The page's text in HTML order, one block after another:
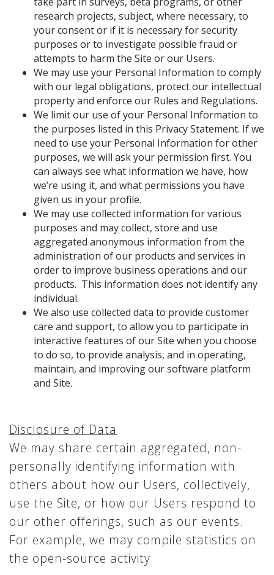
research projects, subject, where necessary, to
your consent or if it is necessary for security
purposes or to investigate possible fraud or
attempts to harm the Site or our Users.
We may use your Personal Information to comply
with our legal obligations, protect our intellectual
property and enforce our Rules and Regulations.
We limit our use of your Personal Information to
the purposes listed in this Privacy Statement. If we
need to use your Personal Information for other
purposes, we will ask your permission first. You
can always see what information we have, how
we’re using it, and what permissions you have
given us in your profile.
We may use collected information for various
purposes and may collect, store and use
aggregated anonymous information from the
administration of our products and services in
order to improve business operations and our
products. This information does not identify any
individual.
We also use collected data to provide customer
care and support, to allow you to participate in
interactive features of our Site when you choose
to do so, to provide analysis, and in operating,
maintain, and improving our software platform
and Site.
Disclosure of Data
We may share certain aggregated, non-
personally identifying information with
others about how our Users, collectively,
use the Site, or how our Users respond to
our other offerings, such as our events.
For example, we may compile statistics on
the open-source activity.